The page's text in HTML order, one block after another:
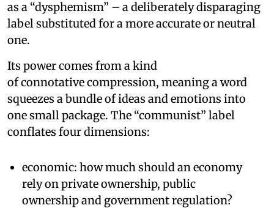
as a “dysphemism” – a deliberately disparaging
label substituted for a more accurate or neutral
one.
Its power comes from a kind
of connotative compression, meaning a word
squeezes a bundle of ideas and emotions into
one small package. The “communist” label
conflates four dimensions:
economic: how much should an economy
rely on private ownership, public
ownership and government regulation?